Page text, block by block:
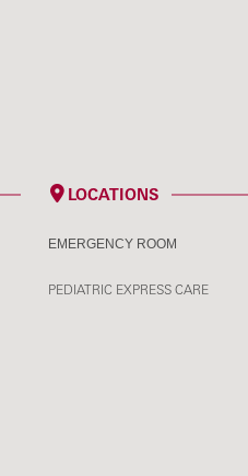
LOCATIONS
EMERGENCY ROOM
PEDIATRIC EXPRESS CARE